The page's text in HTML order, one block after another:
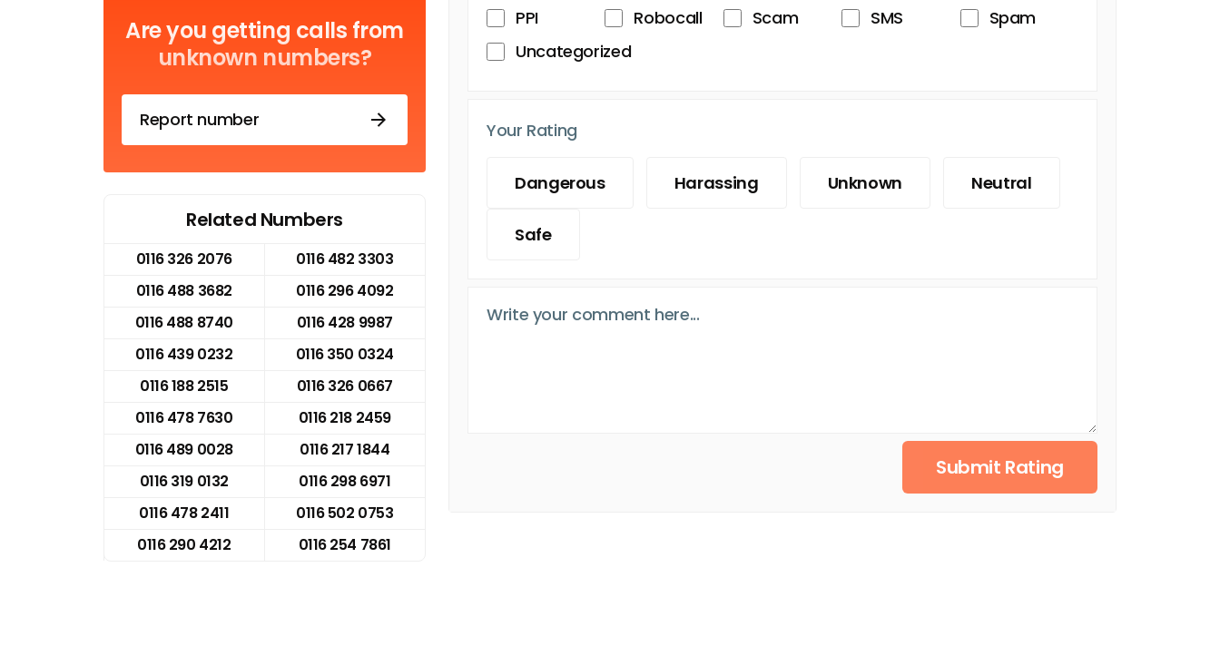
Are you getting calls from
unknown numbers?
Report number
Related Numbers
0116 326 2076
0116 482 3303
0116 488 3682
0116 296 4092
0116 488 8740
0116 428 9987
0116 439 0232
0116 350 0324
0116 188 2515
0116 326 0667
0116 478 7630
0116 218 2459
0116 489 0028
0116 217 1844
0116 319 0132
0116 298 6971
0116 478 2411
0116 502 0753
0116 290 4212
0116 254 7861
PPI
Robocall Scam SMS
Spam
Uncategorized
Your Rating
Dangerous Harassing Unknown Neutral
Safe
Submit Rating